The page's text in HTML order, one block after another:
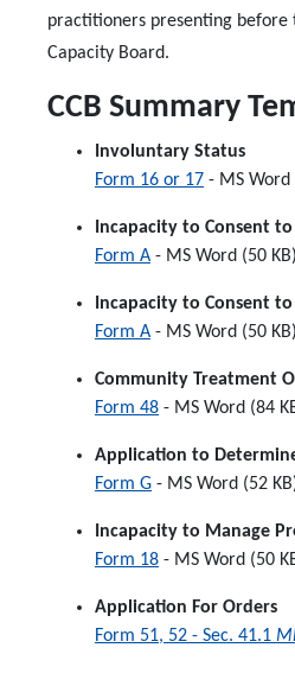
practitioners presenting before
Capacity Board.
CCB Summary
Involuntary Status
Form 16 or 17 - MS Word
Incapacity to Consent
Form A - MS Word (50 KB)
Incapacity to Consent
Form A - MS Word (50 KB)
Community Treatment
Form 48 - MS Word (84
Application to
Form G - MS Word (52
Incapacity to Manage
Form 18 - MS Word (50
Application For Orders
Form 51, 52 - Sec. 41.1